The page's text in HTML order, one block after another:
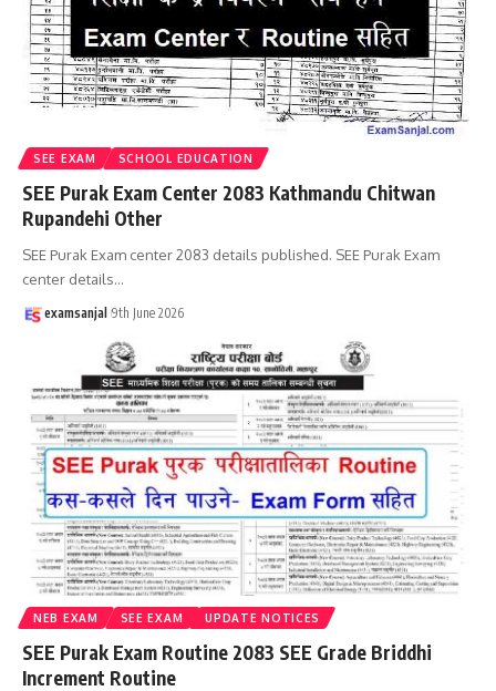
SEE EXAM SCHOOL EDUCATION
SEE Purak Exam Center 2083 Kathmandu Chitwan
Rupandehi Other
SEE Purak Exam center 2083 details published. SEE Purak Exam
center details…
examsanjal 9th June 2026
NEB EXAM SEE EXAM UPDATE NOTICES
SEE Purak Exam Routine 2083 SEE Grade Briddhi
Increment Routine